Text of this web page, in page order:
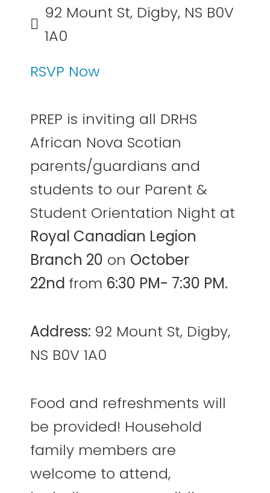
92 Mount St, Digby, NS B0V
1A0
RSVP Now
PREP is inviting all DRHS
African Nova Scotian
parents/guardians and
students to our Parent &
Student Orientation Night at
Royal Canadian Legion
Branch 20 on October
22nd from 6:30 PM- 7:30 PM.
Address: 92 Mount St, Digby,
NS B0V 1A0
Food and refreshments will
be provided! Household
family members are
welcome to attend,